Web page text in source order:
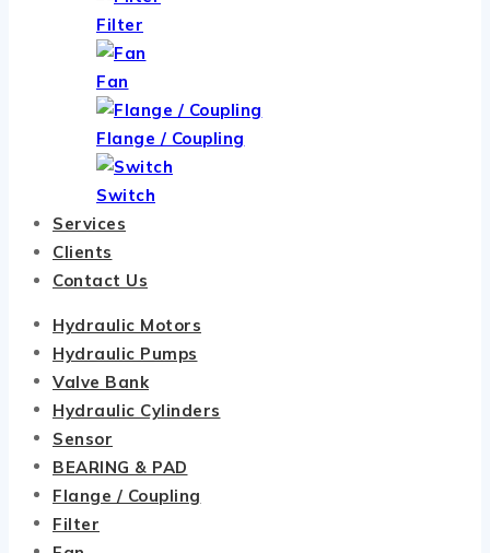
Filter
Fan
Flange / Coupling
Switch
Services
Clients
Contact Us
Hydraulic Motors
Hydraulic Pumps
Valve Bank
Hydraulic Cylinders
Sensor
BEARING & PAD
Flange / Coupling
Filter